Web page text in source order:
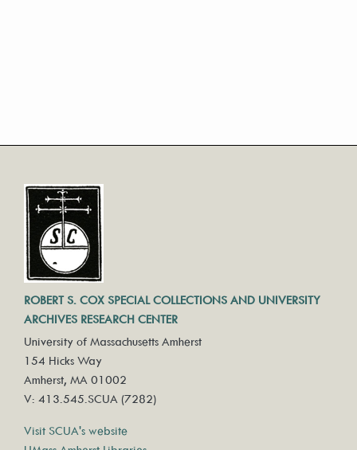
ROBERT S. COX SPECIAL COLLECTIONS AND UNIVERSITY
ARCHIVES RESEARCH CENTER
University of Massachusetts Amherst
154 Hicks Way
Amherst, MA 01002
V: 413.545.SCUA (7282)
Visit SCUA's website